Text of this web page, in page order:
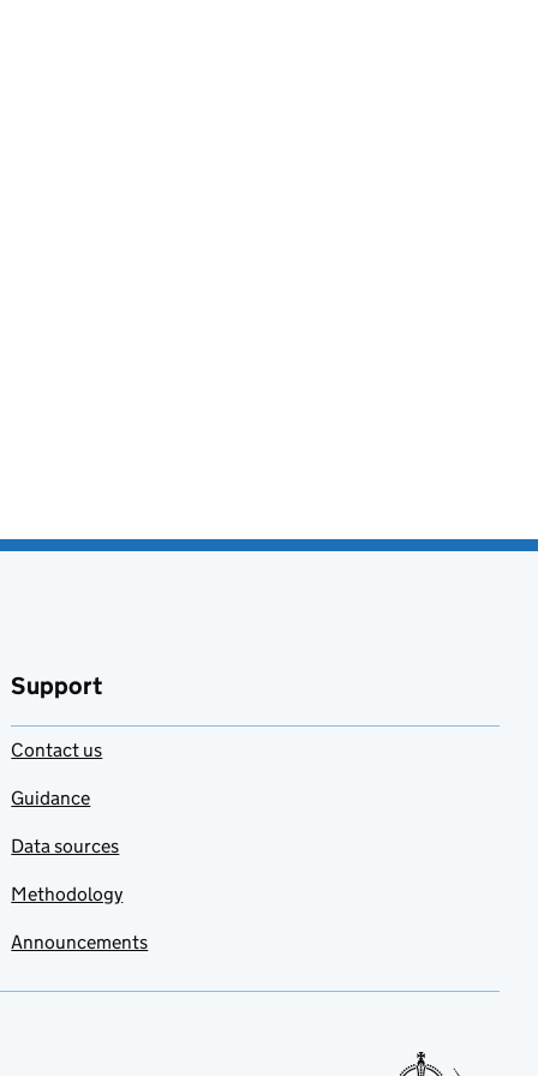
Support
Contact us
Guidance
Data sources
Methodology
Announcements